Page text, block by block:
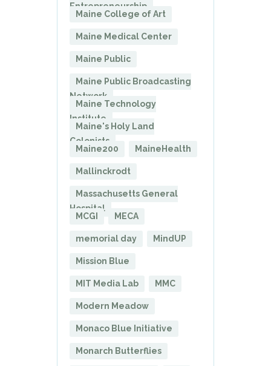
Entrepreneurship
Maine College of Art
Maine Medical Center
Maine Public
Maine Public Broadcasting
Network
Maine Technology
Institute
Maine's Holy Land
Colonists
Maine200
MaineHealth
Mallinckrodt
Massachusetts General
Hospital
MCGI
MECA
memorial day MindUP
Mission Blue
MIT Media Lab MMC
Modern Meadow
Monaco Blue Initiative
Monarch Butterflies